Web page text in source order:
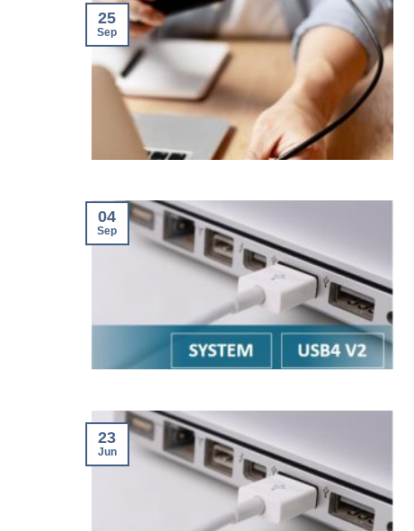
25
Sep
04
Sep
23
Jun